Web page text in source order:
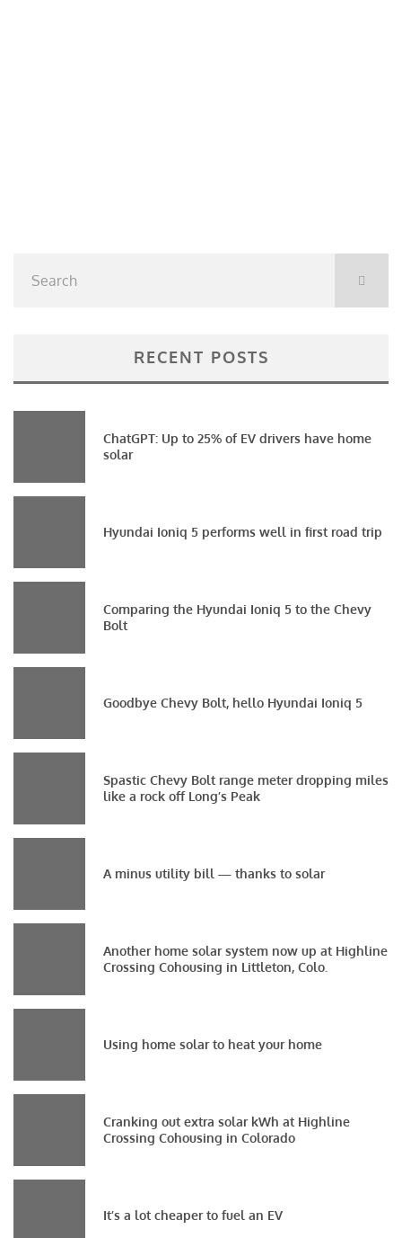
RECENT POSTS
ChatGPT: Up to 25% of EV drivers have home
solar
Hyundai Ioniq 5 performs well in first road trip
Comparing the Hyundai Ioniq 5 to the Chevy
Bolt
Goodbye Chevy Bolt, hello Hyundai Ioniq 5
Spastic Chevy Bolt range meter dropping miles
like a rock off Long’s Peak
A minus utility bill — thanks to solar
Another home solar system now up at Highline
Crossing Cohousing in Littleton, Colo.
Using home solar to heat your home
Cranking out extra solar kWh at Highline
Crossing Cohousing in Colorado
It’s a lot cheaper to fuel an EV